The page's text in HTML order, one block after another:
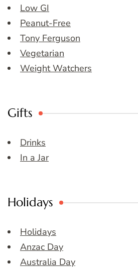
Low GI
Peanut-Free
Tony Ferguson
Vegetarian
Weight Watchers
Gifts
Drinks
In a Jar
Holidays
Holidays
Anzac Day
Australia Day